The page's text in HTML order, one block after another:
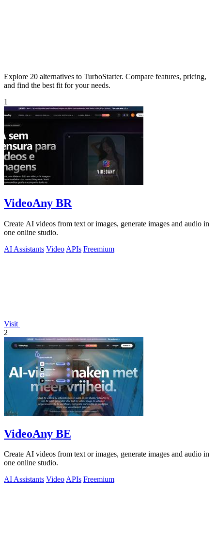
Explore 20 alternatives to TurboStarter. Compare features, pricing,
and find the best fit for your needs.
1
VideoAny BR
Create AI videos from text or images, generate images and audio in
one online studio.
AI Assistants Video APIs Freemium
Visit
2
VideoAny BE
Create AI videos from text or images, generate images and audio in
one online studio.
AI Assistants VideoAPIs Freemium